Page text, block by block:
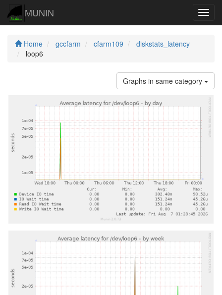
MUNIN
Home gccfarm cfarm109
diskstats_latency
loop6
Graphs in same category